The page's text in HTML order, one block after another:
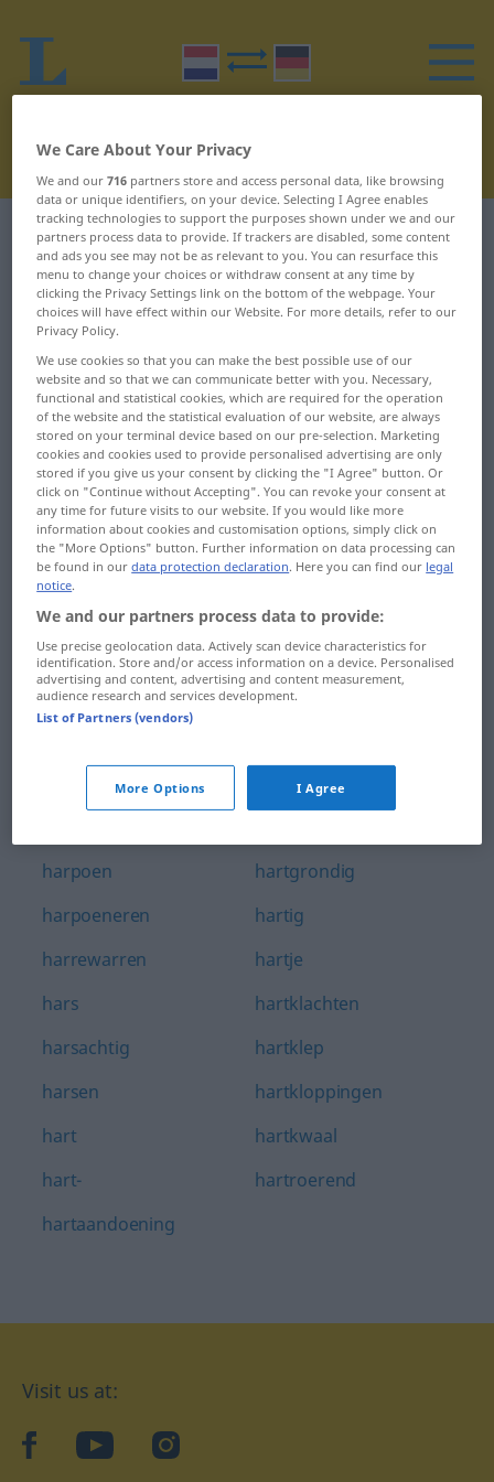
Dutch-German dictionary H 9
Dutch words starting with H –
harmonica ... hartroerend
harmonica
harmonie
harmonieus
harmonisatie
harmonisch
harmonisering
harmoniëren
harnas
harpoen
harpoeneren
harrewarren
hars
harsachtig
harsen
hart
hart-
hartaandoening
hartaanval
hartafwijking
hartbrekend
hartelijk
hartelijkheid
harteloos
hartelust
harten
hartendief
hartgrondig
hartig
hartje
hartklachten
hartklep
hartkloppingen
hartkwaal
hartroerend
Visit us at:
facebookYouTubeInstagram
We Care About Your Privacy
We and our716 partners store and access personal data, like browsing
data or unique identifiers, on your device. Selecting I Agree enables
tracking technologies to support the purposes shown under we and our
partners process data to provide. If trackers are disabled, some content
and ads you see may not be as relevant to you. You can resurface this
menu to change your choices or withdraw consent at any time by
clicking the Privacy Settings link on the bottom of the webpage. Your
choices will have effect within our Website. For more details, refer to our
Privacy Policy.
We use cookies so that you can make the best possible use of our
website and so that we can communicate better with you. Necessary,
functional and statistical cookies, which are required for the operation
of the website and the statistical evaluation of our website, are always
stored on your terminal device based on our pre-selection. Marketing
cookies and cookies used to provide personalised advertising are only
stored if you give us your consent by clicking the "I Agree" button. Or
click on "Continue without Accepting". You can revoke your consent at
any time for future visits to our website. If you would like more
information about cookies and customisation options, simply click on
the "More Options" button. Further information on data processing can
be found in ourdata protection declaration. Here you can find our legal
notice.
We and our partners process data to provide:
Use precise geolocation data. Actively scan device characteristics for
identification. Store and/or access information on a device. Personalised
advertising and content, advertising and content measurement,
audience research and services development.
List of Partners (vendors)
More Options I Agree